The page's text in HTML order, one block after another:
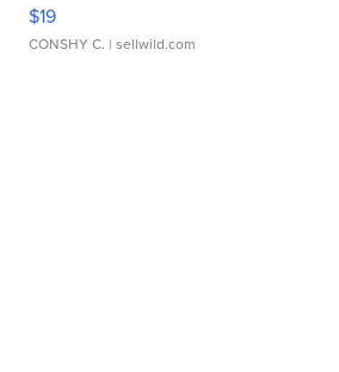
$19
CONSHY C. | sellwild.com